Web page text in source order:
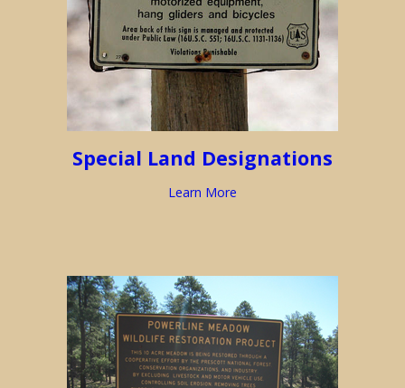
Special Land Designations
Learn More